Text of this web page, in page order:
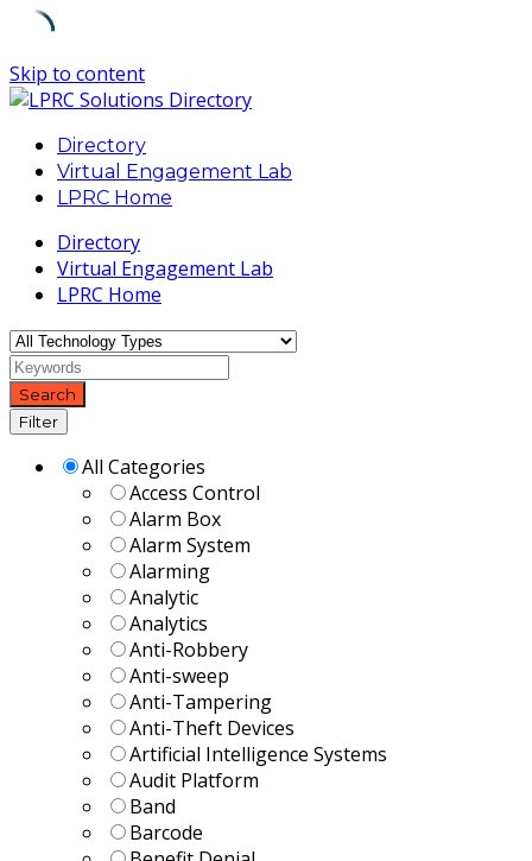
Skip to content
Directory
Virtual Engagement Lab
LPRC Home
Directory
Virtual Engagement Lab
LPRC Home
Search
Filter
All Categories
Access Control
Alarm Box
Alarm System
Alarming
Analytic
Analytics
Anti-Robbery
Anti-sweep
Anti-Tampering
Anti-Theft Devices
Artificial Intelligence Systems
Audit Platform
Band
Barcode